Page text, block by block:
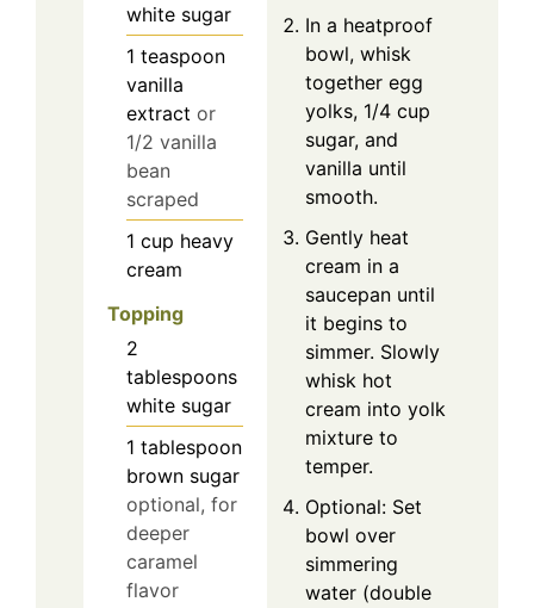
white sugar
1 teaspoon
vanilla
extract or
1/2 vanilla
bean
scraped
1 cup heavy
cream
Topping
2
tablespoons
white sugar
1 tablespoon
brown sugar
optional, for
deeper
caramel
flavor
In a heatproof
bowl, whisk
together egg
yolks, 1/4 cup
sugar, and
vanilla until
smooth.
Gently heat
cream in a
saucepan until
it begins to
simmer. Slowly
whisk hot
cream into yolk
mixture to
temper.
Optional: Set
bowl over
simmering
water (double